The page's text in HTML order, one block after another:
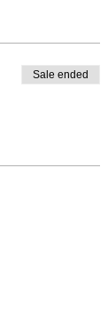
Sale ended